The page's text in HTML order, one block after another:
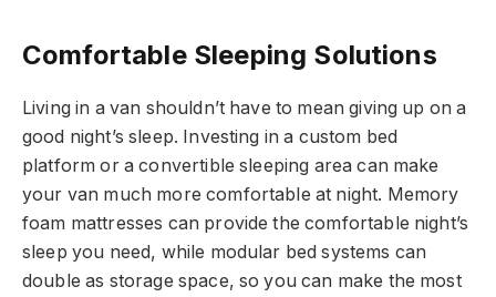
Comfortable Sleeping Solutions
Living in a van shouldn’t have to mean giving up on a
good night’s sleep. Investing in a custom bed
platform or a convertible sleeping area can make
your van much more comfortable at night. Memory
foam mattresses can provide the comfortable night’s
sleep you need, while modular bed systems can
double as storage space, so you can make the most